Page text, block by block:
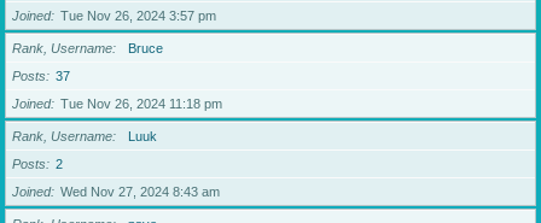
Joined
Tue Nov 26, 2024 3:57 pm
Rank, Username
Bruce
Posts
37
Joined
Tue Nov 26, 2024 11:18 pm
Rank, Username
Luuk
Posts
2
Joined
Wed Nov 27, 2024 8:43 am